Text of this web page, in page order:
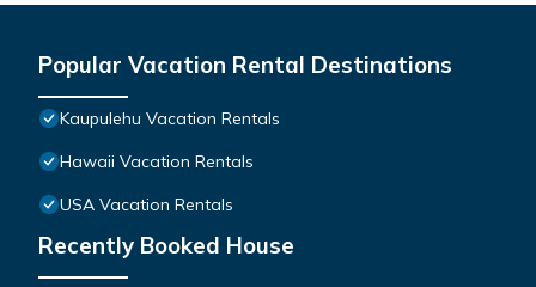
Popular Vacation Rental Destinations
Kaupulehu Vacation Rentals
Hawaii Vacation Rentals
USA Vacation Rentals
Recently Booked House